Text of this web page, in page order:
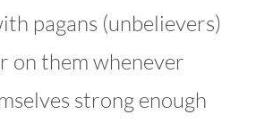
pagans (unbelievers)
on them whenever
strong enough